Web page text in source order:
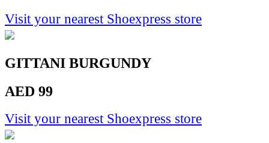
Visit your nearest Shoexpress store
GITTANI BURGUNDY
AED 99
Visit your nearest Shoexpress store